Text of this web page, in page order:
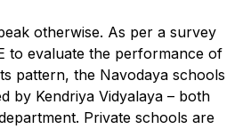
otherwise. As per a survey
to evaluate the performance of
pattern, the Navodaya schools
by Kendriya Vidyalaya – both
Private schools are